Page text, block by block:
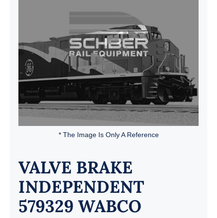
Contact
* The Image Is Only A Reference
VALVE BRAKE
INDEPENDENT
579329 WABCO